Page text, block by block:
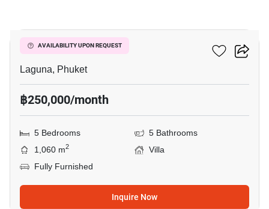
AVAILABILITY UPON REQUEST
Sai Taan Villas
Laguna, Phuket
฿250,000/month
5 Bedrooms
5 Bathrooms
1,060 m2
Villa
Fully Furnished
Inquire Now